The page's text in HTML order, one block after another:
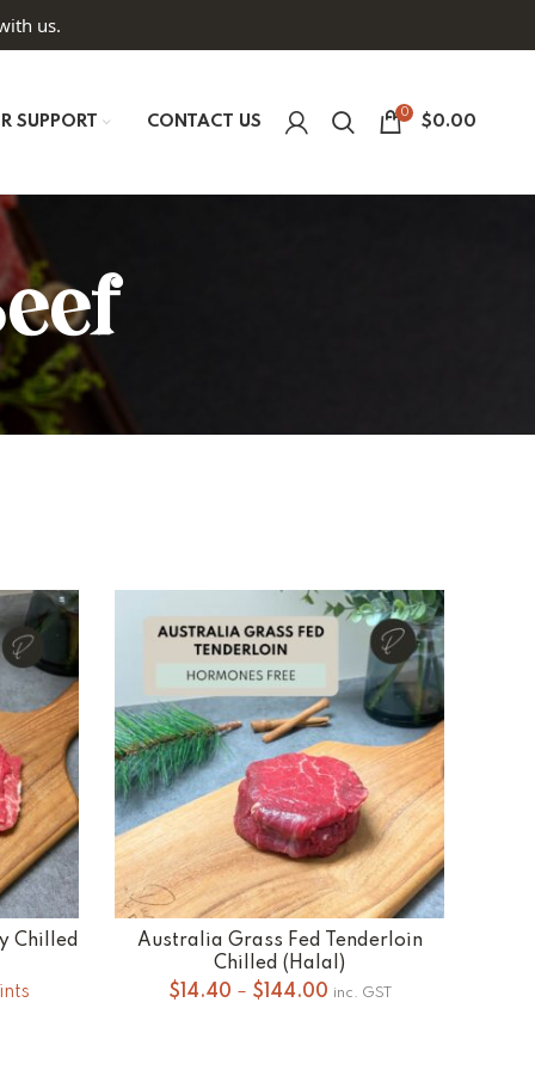
us.
SUPPORT CONTACT US
0
$0.00
Chilled SELECT OPTIONS
Australia Grass Fed Tenderloin
Chilled (Halal)
$14.40 – $144.00Price
inc. GST